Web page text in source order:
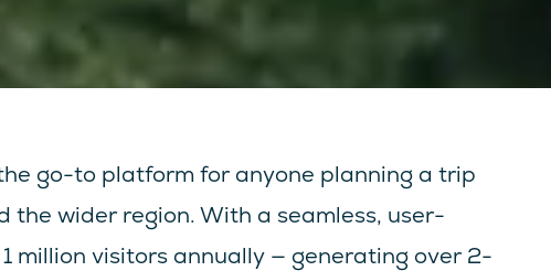
go-to platform for anyone planning a trip
the wider region. With a seamless, user-
million visitors annually — generating over 2-